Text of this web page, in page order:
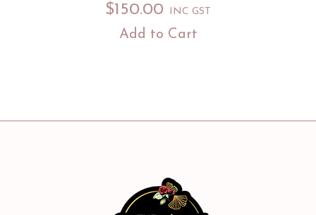
$150.00 INC GST
Add to Cart